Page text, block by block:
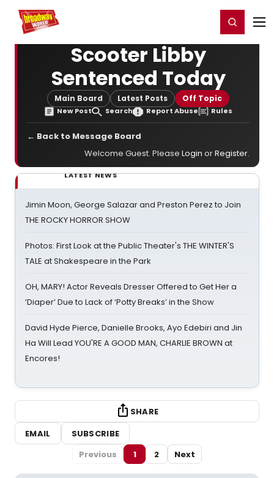
Home For You Register/Login
Scooter Libby
Sentenced Today
Main Board Latest Posts Off Topic
New Post Search Report Abuse Rules
← Back to Message Board
Welcome Guest. Please Login orRegister.
LATEST NEWS
Jimin Moon, George Salazar and Preston Perez to Join
THE ROCKY HORROR SHOW
Photos: First Look at the Public Theater's THE WINTER'S
TALE at Shakespeare in the Park
OH, MARY! Actor Reveals Dresser Offered to Get Her a
‘Diaper’ Due to Lack of ‘Potty Breaks’ in the Show
David Hyde Pierce, Danielle Brooks, Ayo Edebiri and Jin
Ha Will Lead YOU'RE A GOOD MAN, CHARLIE BROWN at
Encores!
SHARE
EMAIL
SUBSCRIBE
Previous
1 2 Next